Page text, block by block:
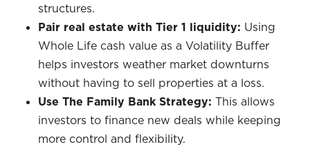
structures.
Pair real estate with Tier 1 liquidity: Using
Whole Life cash value as a Volatility Buffer
helps investors weather market downturns
without having to sell properties at a loss.
Use The Family Bank Strategy: This allows
investors to finance new deals while keeping
more control and flexibility.